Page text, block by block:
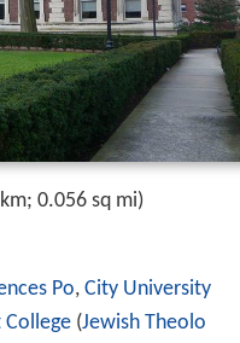
0.056 sq mi)
Po, City University
College (Jewish Theolo